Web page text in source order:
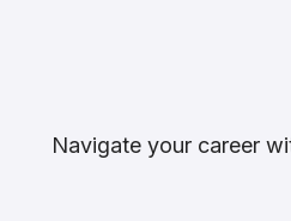
Navigate your career